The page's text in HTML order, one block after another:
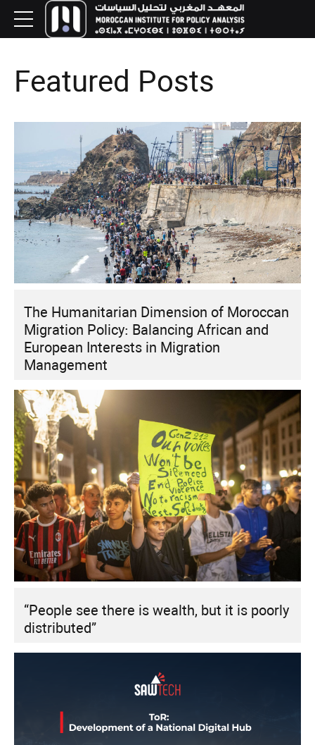
Featured Posts
The Humanitarian Dimension of Moroccan
Migration Policy: Balancing African and
European Interests in Migration
Management
“People see there is wealth, but it is poorly
distributed”